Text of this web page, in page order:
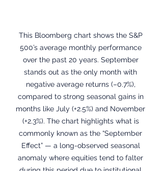
This Bloomberg chart shows the S&P
500’s average monthly performance
over the past 20 years. September
stands out as the only month with
negative average returns (–0.7%),
compared to strong seasonal gains in
months like July (+2.5%) and November
(+2.3%). The chart highlights what is
commonly known as the “September
Effect” — a long-observed seasonal
anomaly where equities tend to falter